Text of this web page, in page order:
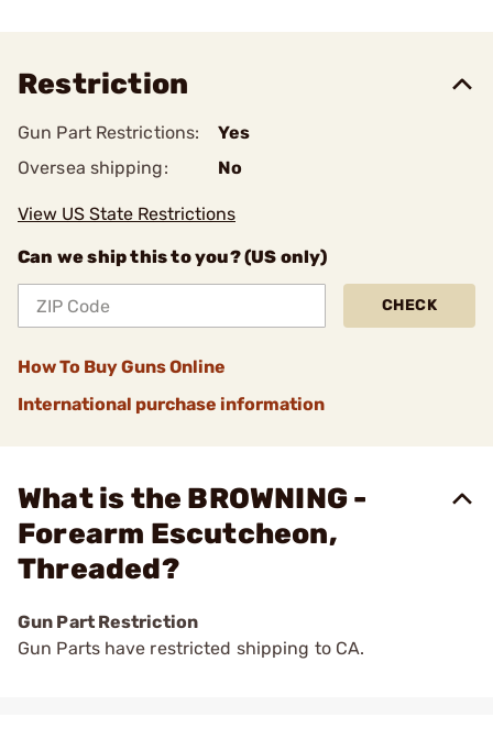
Restriction
Gun Part Restrictions:
Yes
Oversea shipping:
No
View US State Restrictions
Can we ship this to you? (US only)
CHECK
How To Buy Guns Online
International purchase information
What is the BROWNING -
Forearm Escutcheon,
Threaded?
Gun Part Restriction
Gun Parts have restricted shipping to CA.